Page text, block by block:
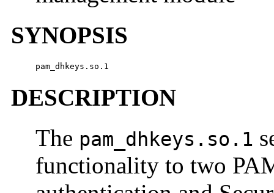
SYNOPSIS
pam_dhkeys.so.1
DESCRIPTION
The pam_dhkeys.so.1
functionality to two